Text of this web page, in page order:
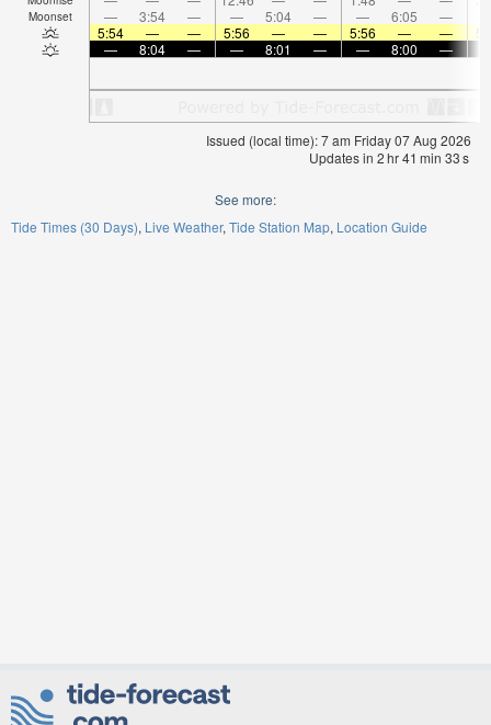
Moonset — 3:54 — — 5:04 — — 6:05 —
5:54
— — 5:56 — — 5:56 — —
—
8:04 — — 8:01 — — 8:00 —
Issued (local time): 7 am Friday 07 Aug 2026
Updates in 2hr41 min 32s
See more:
Tide Times (30 Days) Live Weather Tide Station Map Location Guide